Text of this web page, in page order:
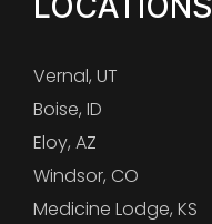
Vernal, UT
Boise, ID
Eloy, AZ
Windsor, CO
Medicine Lodge, KS